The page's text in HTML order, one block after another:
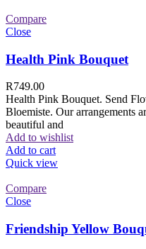
Compare
Close
Health Pink Bouquet
R749.00
Health Pink Bouquet. Send
Bloemiste. Our arrangements
beautiful and
Add to wishlist
Add to cart
Quick view
Compare
Close
Friendship Yellow